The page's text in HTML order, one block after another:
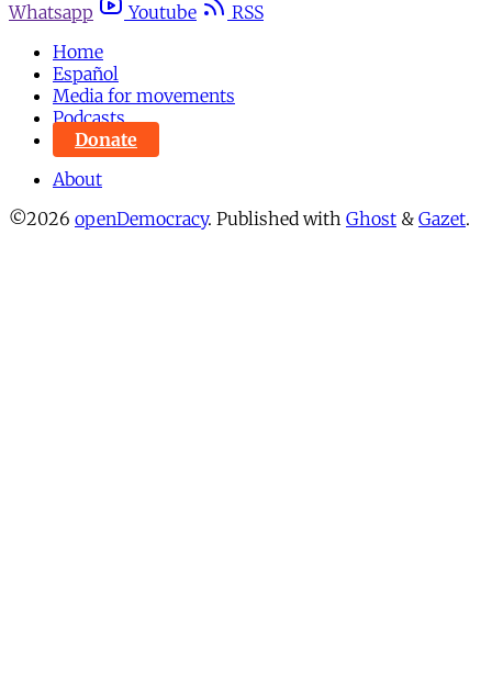
Whatsapp
Youtube
RSS
Home
Español
Media for movements
Podcasts
Donate
About
©2026 openDemocracy. Published with Ghost & Gazet.